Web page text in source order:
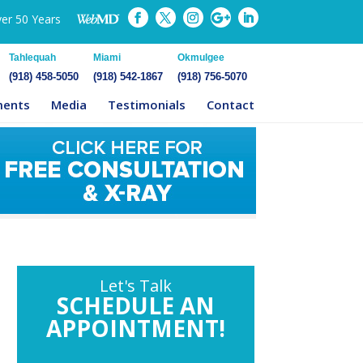
50 Years
Tahlequah
(918) 458-5050
Miami
(918) 542-1867
Okmulgee
(918) 756-5070
Media Testimonials Contact
Let's Talk
SCHEDULE AN
APPOINTMENT!